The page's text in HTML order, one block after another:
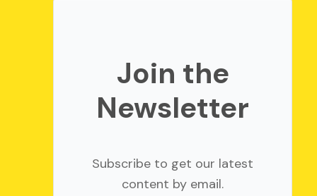
Join the
Newsletter
Subscribe to get our latest
content by email.